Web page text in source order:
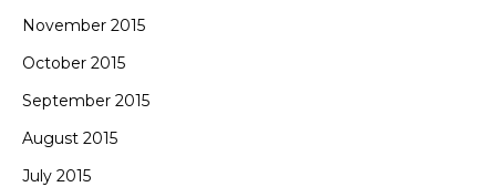
November 2015
October 2015
September 2015
August 2015
July 2015